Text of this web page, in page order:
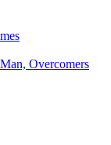
Overcomers